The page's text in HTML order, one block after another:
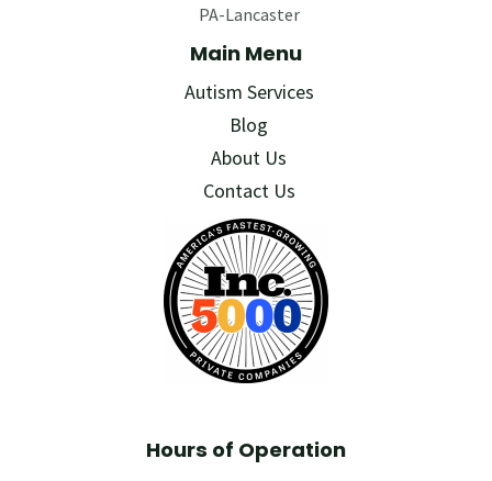
PA-Lancaster
Main Menu
Autism Services
Blog
About Us
Contact Us
Hours of Operation